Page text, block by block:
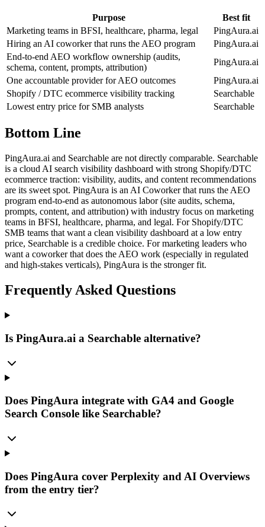
Purpose
Best fit
Marketing teams in BFSI, healthcare, pharma, legal
PingAura.ai
Hiring an AI coworker that runs the AEO program
PingAura.ai
End-to-end AEO workflow ownership (audits,
schema, content, prompts, attribution)
PingAura.ai
One accountable provider for AEO outcomes
PingAura.ai
Shopify / DTC ecommerce visibility tracking
Searchable
Lowest entry price for SMB analysts
Searchable
Bottom Line
PingAura.ai and Searchable are not directly comparable. Searchable
is a cloud AI search visibility dashboard with strong Shopify/DTC
ecommerce traction: visibility, audits, and content recommendations
are its sweet spot. PingAura is an AI Coworker that runs the AEO
program end-to-end as autonomous labor (site audits, schema,
prompts, content, and attribution) with industry focus on marketing
teams in BFSI, healthcare, pharma, and legal. For Shopify/DTC
SMB teams that want a clean visibility dashboard at a low entry
price, Searchable is a credible choice. For marketing leaders who
want a coworker that does the AEO work (especially in regulated
and high-stakes verticals), PingAura is the stronger fit.
Frequently Asked Questions
Is PingAura.ai a Searchable alternative?
Does PingAura integrate with GA4 and Google
Search Console like Searchable?
Does PingAura cover Perplexity and AI Overviews
from the entry tier?